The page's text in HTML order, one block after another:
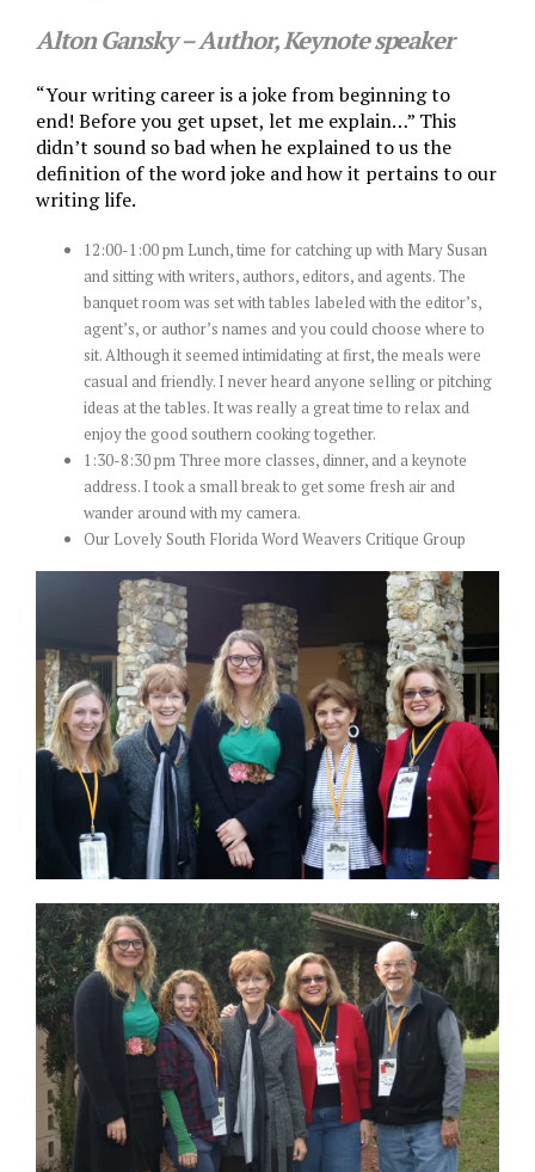
Alton Gansky – Author, Keynote speaker
“Your writing career is a joke from beginning to
end! Before you get upset, let me explain…” This
didn’t sound so bad when he explained to us the
definition of the word joke and how it pertains to our
writing life.
12:00-1:00 pm Lunch, time for catching up with Mary Susan
and sitting with writers, authors, editors, and agents. The
banquet room was set with tables labeled with the editor’s,
agent’s, or author’s names and you could choose where to
sit. Although it seemed intimidating at first, the meals were
casual and friendly. I never heard anyone selling or pitching
ideas at the tables. It was really a great time to relax and
enjoy the good southern cooking together.
1:30-8:30 pm Three more classes, dinner, and a keynote
address. I took a small break to get some fresh air and
wander around with my camera.
Our Lovely South Florida Word Weavers Critique Group